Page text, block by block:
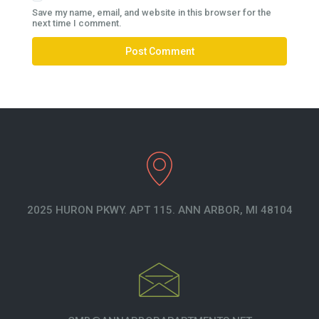
Save my name, email, and website in this browser for the
next time I comment.
2025 HURON PKWY. APT 115. ANN ARBOR, MI 48104